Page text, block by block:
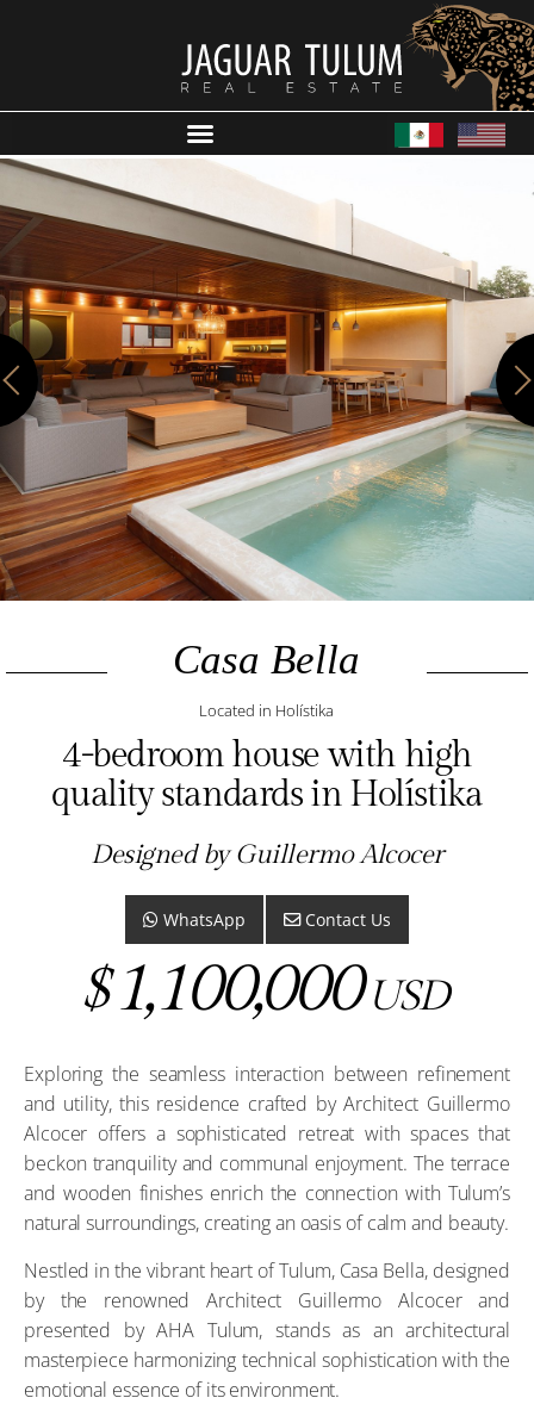
Casa Bella
Located in Holístika
4-bedroom house with high
quality standards in Holístika
Designed by Guillermo Alcocer
WhatsApp Contact Us
$1,100,000USD
Exploring the seamless interaction between refinement
and utility, this residence crafted by Architect Guillermo
Alcocer offers a sophisticated retreat with spaces that
beckon tranquility and communal enjoyment. The terrace
and wooden finishes enrich the connection with Tulum’s
natural surroundings, creating an oasis of calm and beauty.
Nestled in the vibrant heart of Tulum, Casa Bella, designed
by the renowned Architect Guillermo Alcocer and
presented by AHA Tulum, stands as an architectural
masterpiece harmonizing technical sophistication with the
emotional essence of its environment.